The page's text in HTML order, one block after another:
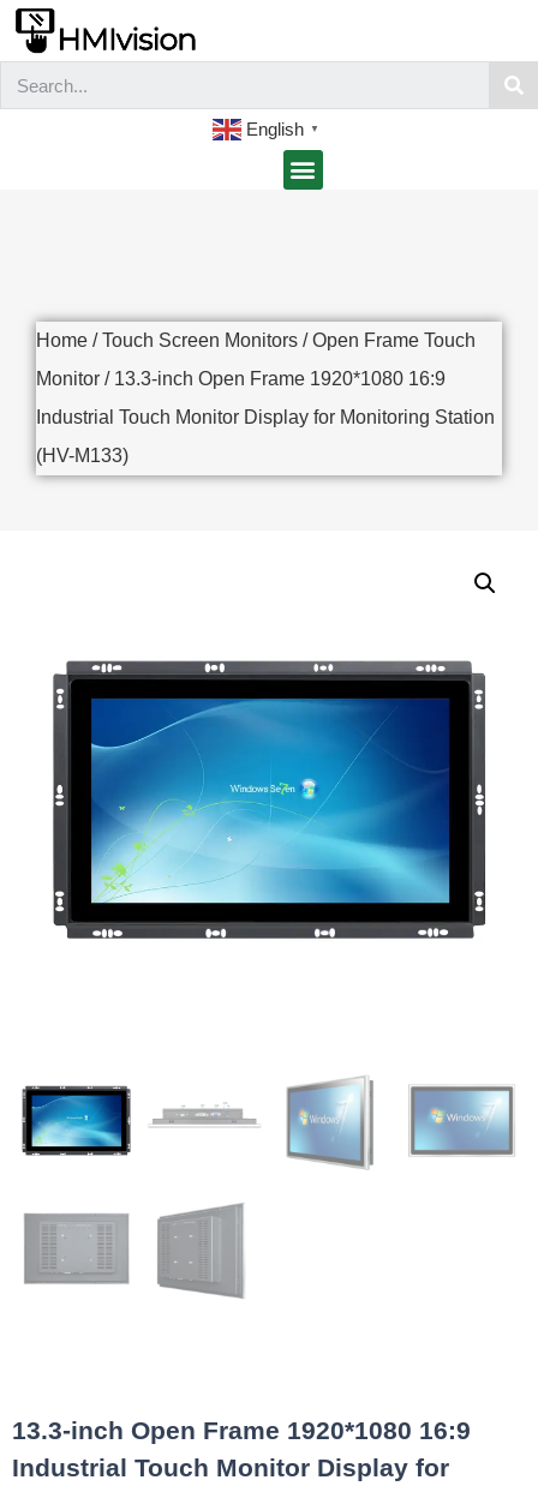
English ▼
Home /Touch Screen Monitors /Open Frame Touch
Monitor / 13.3-inch Open Frame 1920*1080 16:9
Industrial Touch Monitor Display for Monitoring Station
(HV-M133)
13.3-inch Open Frame 1920*1080 16:9
Industrial Touch Monitor Display for